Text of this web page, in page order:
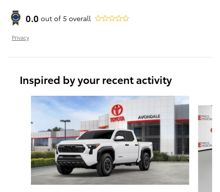
0.0 out of 5 overall
Privacy
Inspired by your recent activity